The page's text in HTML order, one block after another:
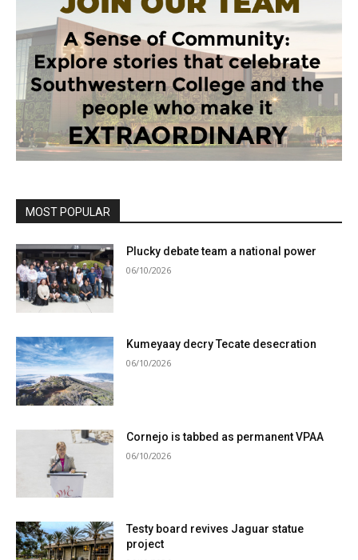
MOST POPULAR
Plucky debate team a national power
06/10/2026
Kumeyaay decry Tecate desecration
06/10/2026
Cornejo is tabbed as permanent VPAA
06/10/2026
Testy board revives Jaguar statue
project